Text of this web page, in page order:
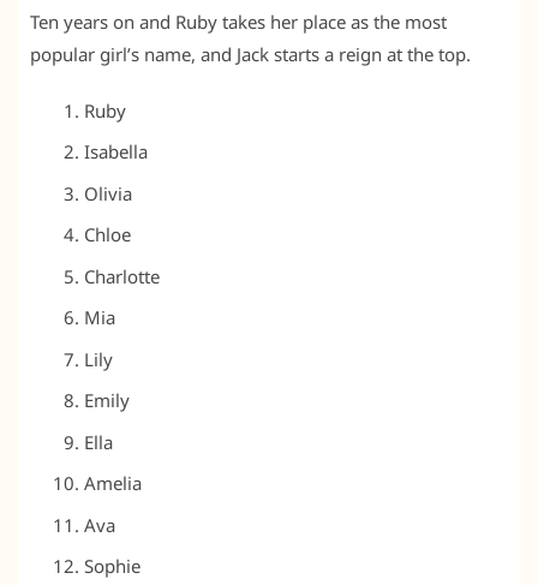
Ten years on and Ruby takes her place as the most
popular girl’s name, and Jack starts a reign at the top.
Ruby
Isabella
Olivia
Chloe
Charlotte
Mia
Lily
Emily
Ella
Amelia
Ava
Sophie